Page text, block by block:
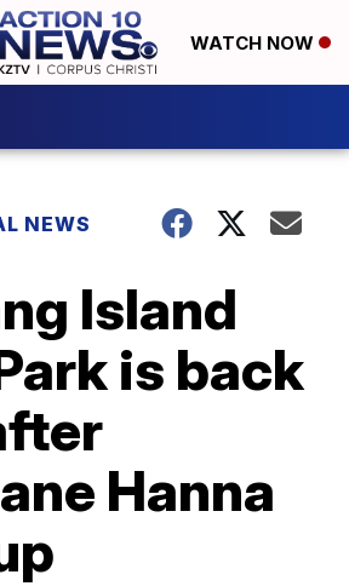
WATCH NOW
NEWS
Island
is back
Hanna